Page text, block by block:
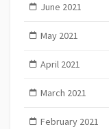
June 2021
May 2021
April 2021
March 2021
February 2021